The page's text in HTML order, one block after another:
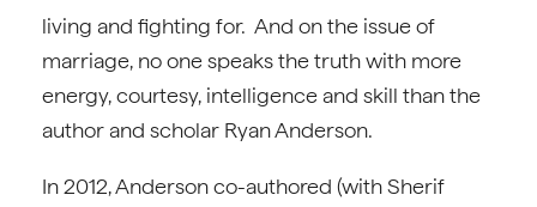
living and fighting for. And on the issue of
marriage, no one speaks the truth with more
energy, courtesy, intelligence and skill than the
author and scholar Ryan Anderson.
In 2012, Anderson co-authored (with Sherif